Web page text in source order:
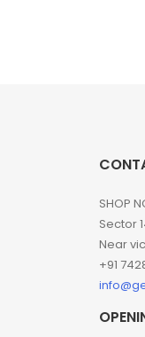
SHOP
Sector
Near
+91